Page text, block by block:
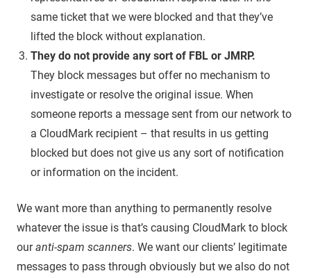
same ticket that we were blocked and that they’ve
lifted the block without explanation.
They do not provide any sort of FBL or JMRP.
They block messages but offer no mechanism to
investigate or resolve the original issue. When
someone reports a message sent from our network to
a CloudMark recipient – that results in us getting
blocked but does not give us any sort of notification
or information on the incident.
We want more than anything to permanently resolve
whatever the issue is that’s causing CloudMark to block
ouranti-spam scanners. We want our clients’ legitimate
messages to pass through obviously but we also do not